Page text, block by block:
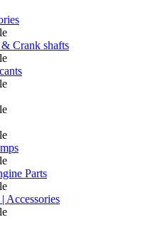
Crank shafts
Parts
Accessories